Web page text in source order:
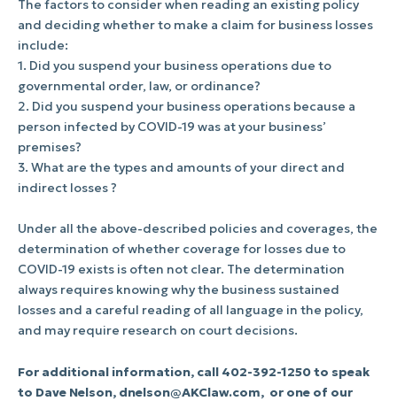
The factors to consider when reading an existing policy
and deciding whether to make a claim for business losses
include:
1. Did you suspend your business operations due to
governmental order, law, or ordinance?
2. Did you suspend your business operations because a
person infected by COVID-19 was at your business’
premises?
3. What are the types and amounts of your direct and
indirect losses ?
Under all the above-described policies and coverages, the
determination of whether coverage for losses due to
COVID-19 exists is often not clear. The determination
always requires knowing why the business sustained
losses and a careful reading of all language in the policy,
and may require research on court decisions.
For additional information, call 402-392-1250 to speak
to Dave Nelson, dnelson@AKClaw.com, or one of our